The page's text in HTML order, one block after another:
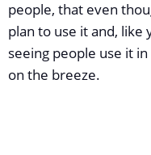
people, that even
plan to use it and,
seeing people use it
on the breeze.